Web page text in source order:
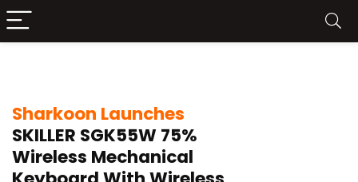
Sharkoon Launches
SKILLER SGK55W 75%
Wireless Mechanical